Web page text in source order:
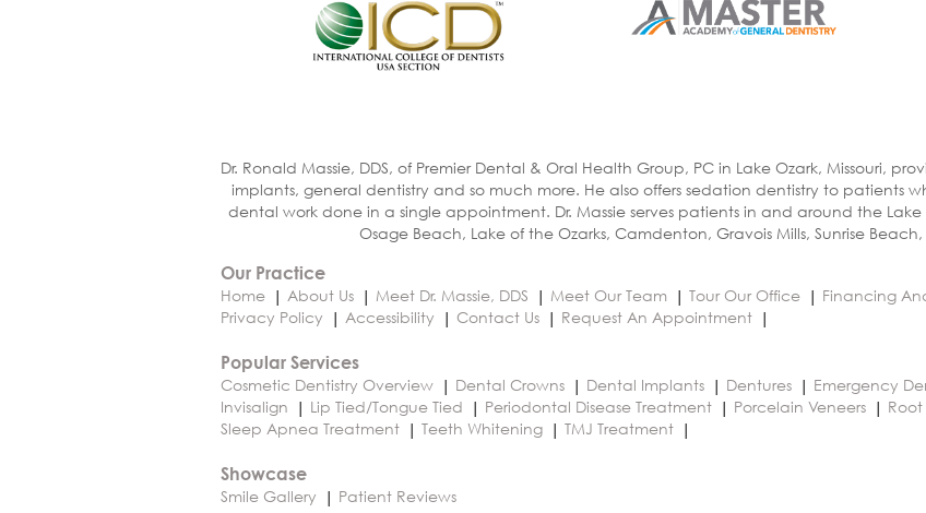
Dr. Ronald Massie, DDS, of Premier Dental & Oral Health Group, PC in Lake Ozark, Missouri,
implants, general dentistry and so much more. He also offers sedation dentistry to patients
dental work done in a single appointment. Dr. Massie serves patients in and around the
Osage Beach, Lake of the Ozarks, Camdenton, Gravois Mills, Sunrise
Our Practice
Home
About Us Meet Dr. Massie, DDS Meet Our Team Tour Our Office Financing
Privacy Policy
Accessibility Contact Us Request An Appointment
Popular Services
Cosmetic Dentistry Overview
Dental Crowns Dental Implants Dentures Emergency
Invisalign
Lip Tied/Tongue Tied Periodontal Disease Treatment Porcelain Veneers
Sleep Apnea Treatment
Teeth Whitening TMJ Treatment
Showcase
Smile Gallery
Patient Reviews